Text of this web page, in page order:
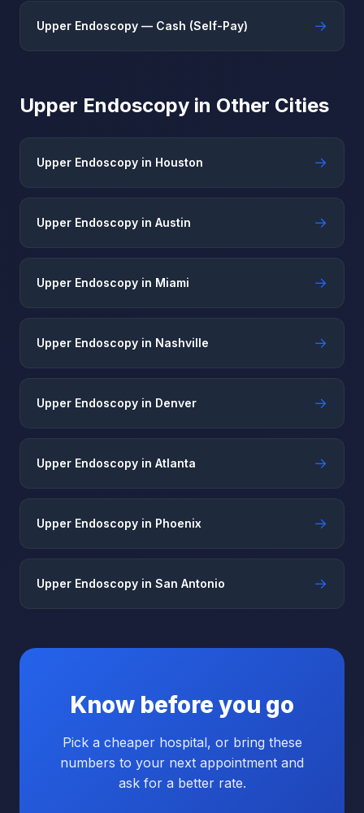
Upper Endoscopy — Cash (Self-Pay) →
Upper Endoscopy in Other Cities
Upper Endoscopy in Houston →
Upper Endoscopy in Austin →
Upper Endoscopy in Miami →
Upper Endoscopy in Nashville →
Upper Endoscopy in Denver →
Upper Endoscopy in Atlanta →
Upper Endoscopy in Phoenix →
Upper Endoscopy in San Antonio →
Know before you go
Pick a cheaper hospital, or bring these
numbers to your next appointment and
ask for a better rate.